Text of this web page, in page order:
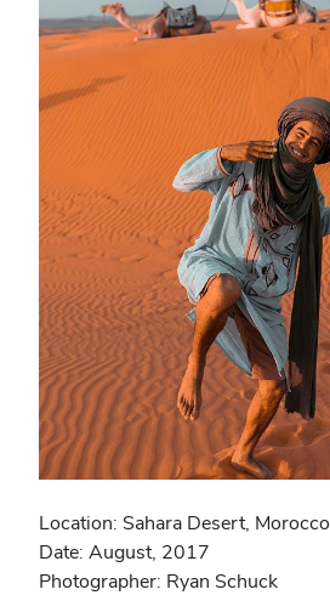
Location: Sahara Desert, Morocco
Date: August, 2017
Photographer: Ryan Schuck